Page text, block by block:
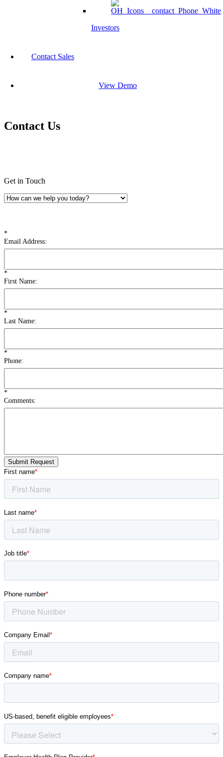
Investors
Contact Sales
View Demo
Contact Us
Get in Touch
*
Email Address:
*
First Name:
*
Last Name:
*
Phone:
*
Comments:
Submit Request